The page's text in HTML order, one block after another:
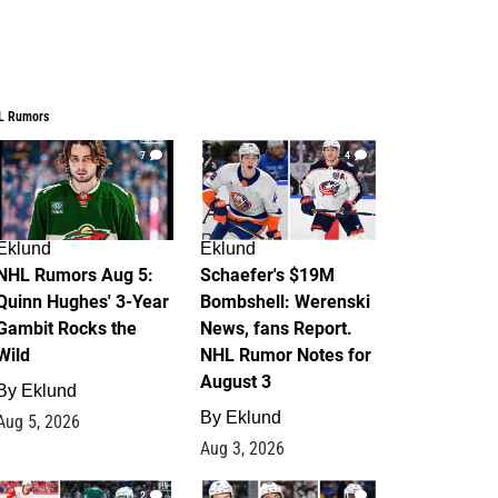
Rumors
7
Rumors Aug 5:
Hughes' 3-Year
Rocks the
Eklund
5, 2026
4
Eklund
Schaefer's $19M
Bombshell: Werenski
News, fans Report.
NHL Rumor Notes for
August 3
By Eklund
Aug 3, 2026
2 1